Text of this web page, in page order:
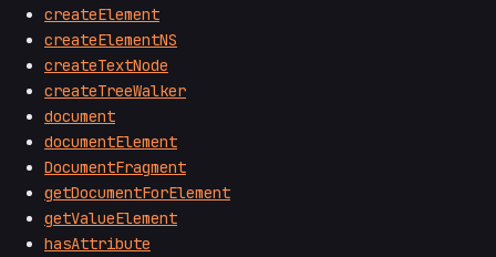
createElement
createElementNS
createTextNode
createTreeWalker
document
documentElement
DocumentFragment
getDocumentForElement
getValueElement
hasAttribute